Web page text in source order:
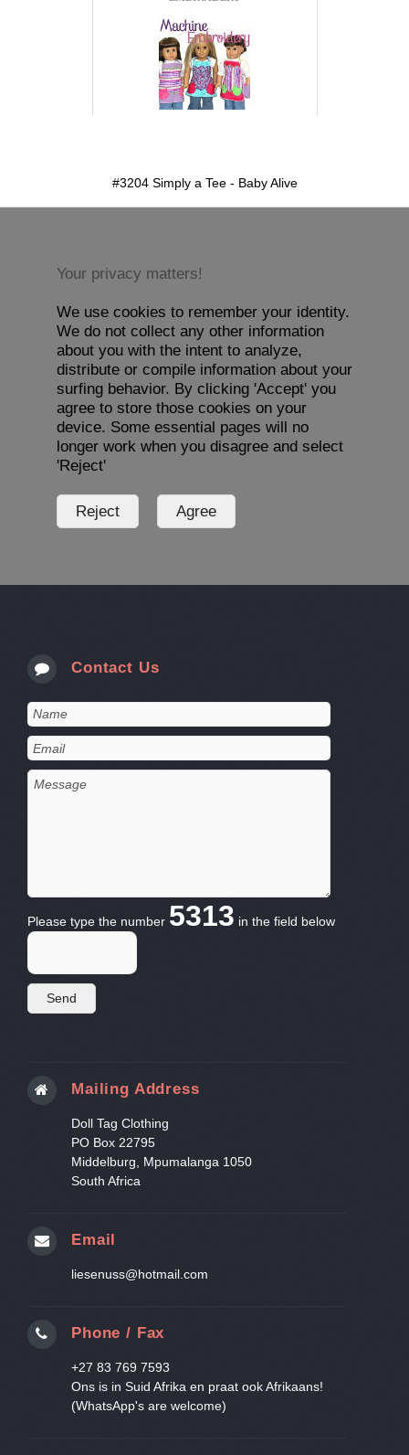
#3204 Simply a Tee - Baby Alive
Your privacy matters!
We use cookies to remember your identity.
We do not collect any other information
about you with the intent to analyze,
distribute or compile information about your
surfing behavior. By clicking 'Accept' you
agree to store those cookies on your
device. Some essential pages will no
longer work when you disagree and select
'Reject'
Contact Us
Please type the number 5313 in the field below
Mailing Address
Doll Tag Clothing
PO Box 22795
Middelburg, Mpumalanga 1050
South Africa
Email
liesenuss@hotmail.com
Phone / Fax
+27 83 769 7593
Ons is in Suid Afrika en praat ook Afrikaans!
(WhatsApp's are welcome)